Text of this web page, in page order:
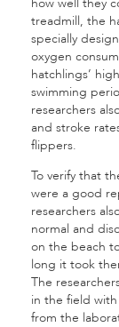
treadmill, the
specially
oxygen
hatchlings’
swimming
researchers
and stroke
flippers.
To verify that
were a good
researchers
normal and
on the beach
long it took
The
in the field
from the